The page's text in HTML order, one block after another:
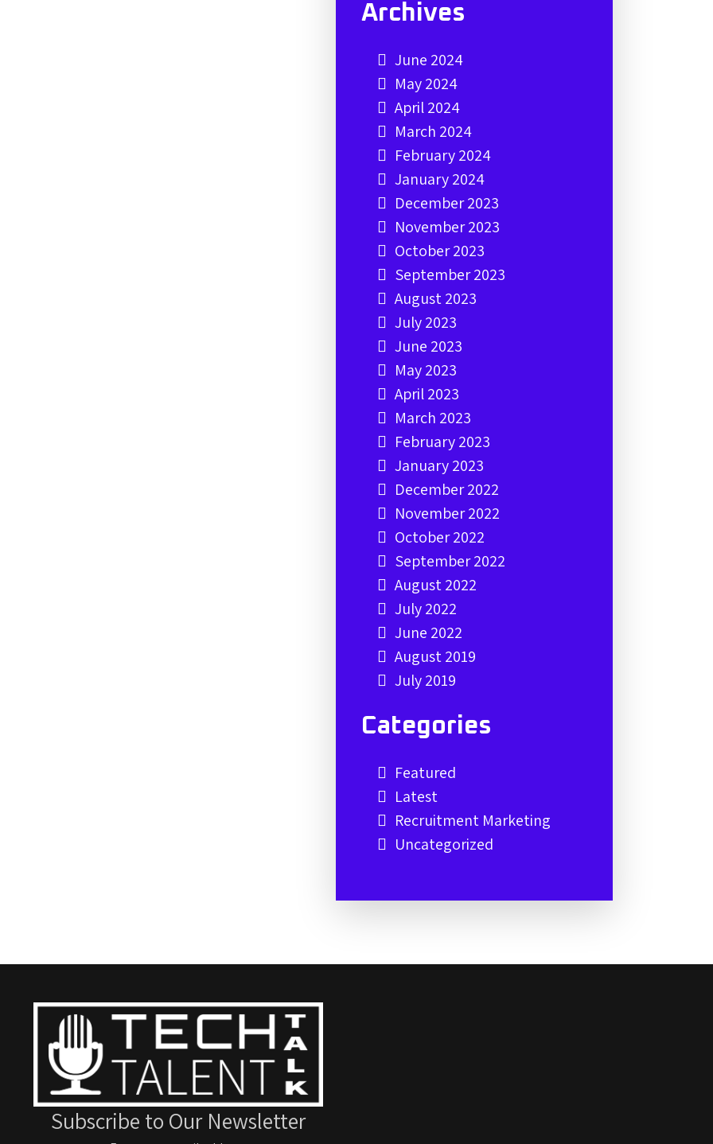
Archives
June 2024
May 2024
April 2024
March 2024
February 2024
January 2024
December 2023
November 2023
October 2023
September 2023
August 2023
July 2023
June 2023
May 2023
April 2023
March 2023
February 2023
January 2023
December 2022
November 2022
October 2022
September 2022
August 2022
July 2022
June 2022
August 2019
July 2019
Categories
Featured
Latest
Recruitment Marketing
Uncategorized
Subscribe to Our Newsletter